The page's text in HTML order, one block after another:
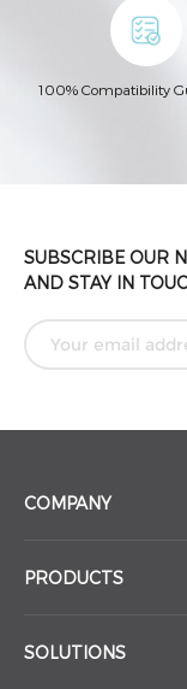
100% Compatibility
SUBSCRIBE OUR
AND STAY IN
COMPANY
PRODUCTS
SOLUTIONS